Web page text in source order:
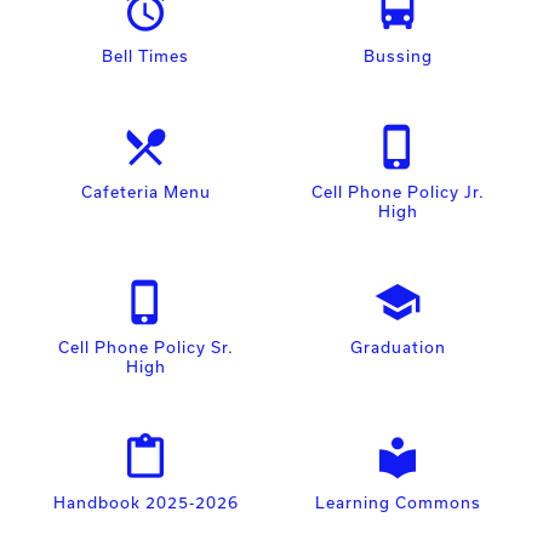
access_alarm
Bell Times
directions_bus
Bussing
local_dining
Cafeteria Menu
phone_iphone
Cell Phone Policy Jr.
High
phone_iphone
Cell Phone Policy Sr.
High
school
Graduation
content_paste
Handbook 2025-2026
local_library
Learning Commons